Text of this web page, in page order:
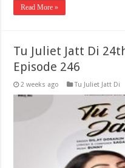
Read More »
Tu Juliet Jatt Di
Episode 246
2 weeks ago Tu Juliet Jatt Di